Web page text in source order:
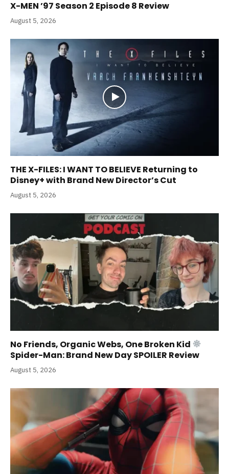
X-MEN ’97 Season 2 Episode 8 Review
August 5, 2026
THE X-FILES: I WANT TO BELIEVE Returning to
Disney+ with Brand New Director’s Cut
August 5, 2026
No Friends, Organic Webs, One Broken Kid
Spider-Man: Brand New Day SPOILER Review
August 5, 2026